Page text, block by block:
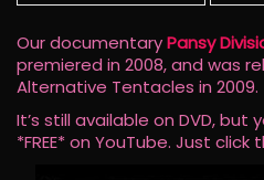
Our documentaryPansy
premiered in 2008, and was
Alternative Tentacles in 2009.
It’s still available on DVD,
*FREE* on YouTube. Just click